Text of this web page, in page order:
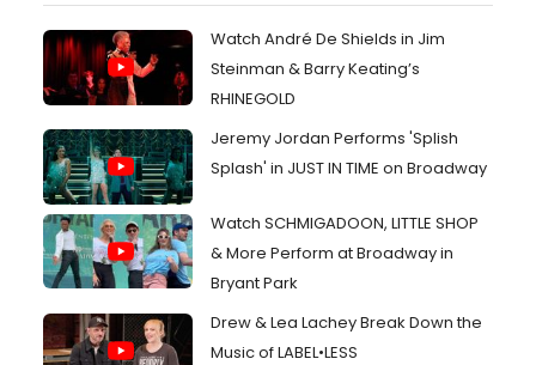
Watch André De Shields in Jim
Steinman & Barry Keating’s
RHINEGOLD
Jeremy Jordan Performs 'Splish
Splash' in JUST IN TIME on Broadway
Watch SCHMIGADOON, LITTLE SHOP
& More Perform at Broadway in
Bryant Park
Drew & Lea Lachey Break Down the
Music of LABEL•LESS